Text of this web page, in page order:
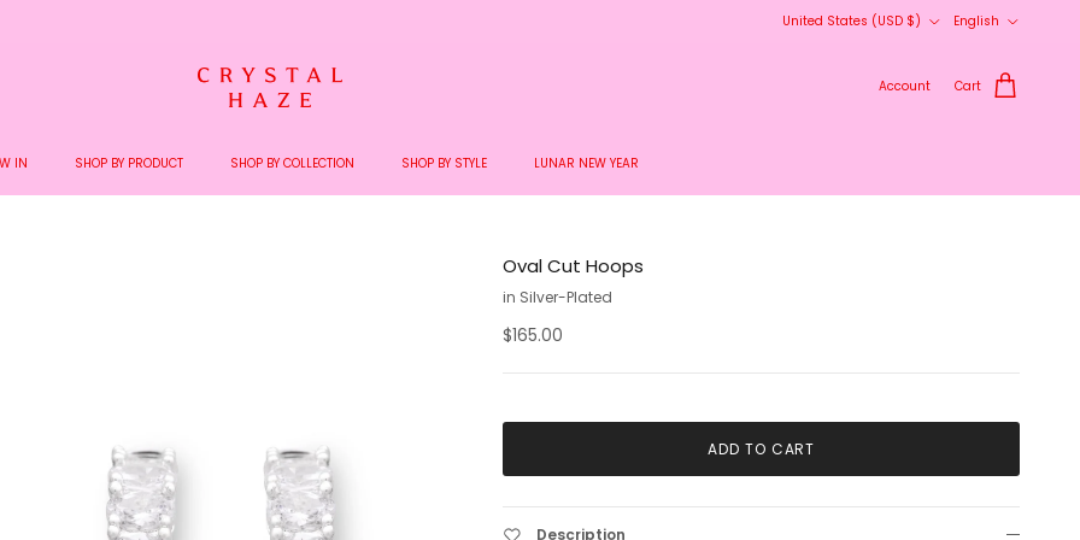
United States (USD $)
English
Account Cart
IN SHOP BY PRODUCT SHOP BY COLLECTION SHOP BY STYLE LUNAR NEW YEAR
Oval Cut Hoops
in Silver-Plated
$165.00
ADD TO CART
Description